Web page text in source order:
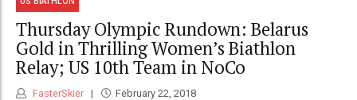
Thursday Olympic Rundown: Belarus
Gold in Thrilling Women’s Biathlon
Relay; US 10th Team in NoCo
FasterSkier February 22, 2018